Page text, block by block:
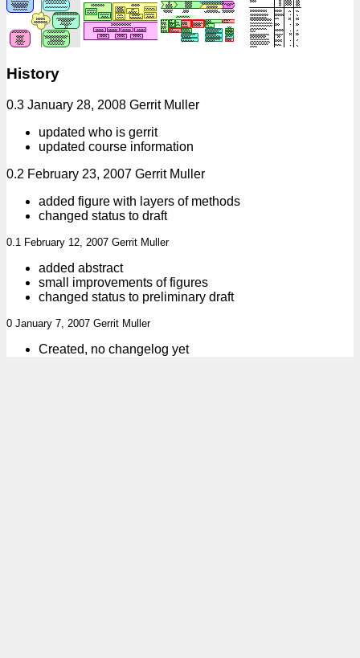
History
0.3 January 28, 2008 Gerrit Muller
updated who is gerrit
updated course information
0.2 February 23, 2007 Gerrit Muller
added figure with layers of methods
changed status to draft
0.1 February 12, 2007 Gerrit Muller
added abstract
small improvements of figures
changed status to preliminary draft
0 January 7, 2007 Gerrit Muller
Created, no changelog yet